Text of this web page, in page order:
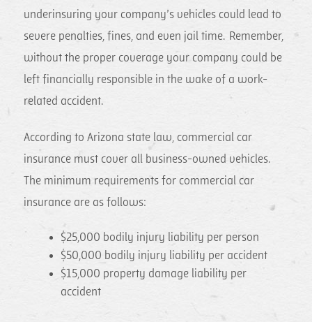
underinsuring your company’s vehicles could lead to
severe penalties, fines, and even jail time. Remember,
without the proper coverage your company could be
left financially responsible in the wake of a work-
related accident.
According to Arizona state law, commercial car
insurance must cover all business-owned vehicles.
The minimum requirements for commercial car
insurance are as follows:
$25,000 bodily injury liability per person
$50,000 bodily injury liability per accident
$15,000 property damage liability per
accident